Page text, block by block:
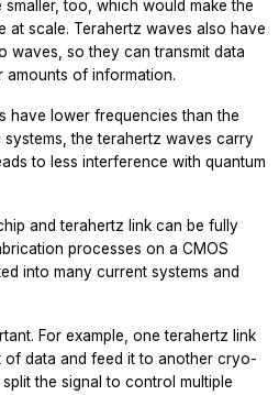
too, which would make the
at scale. Terahertz waves also have
waves, so they can transmit data
amounts of information.
have lower frequencies than the
the terahertz waves carry
to less interference with quantum
and terahertz link can be fully
processes on a CMOS
into many current systems and
For example, one terahertz link
of data and feed it to another cryo-
the signal to control multiple